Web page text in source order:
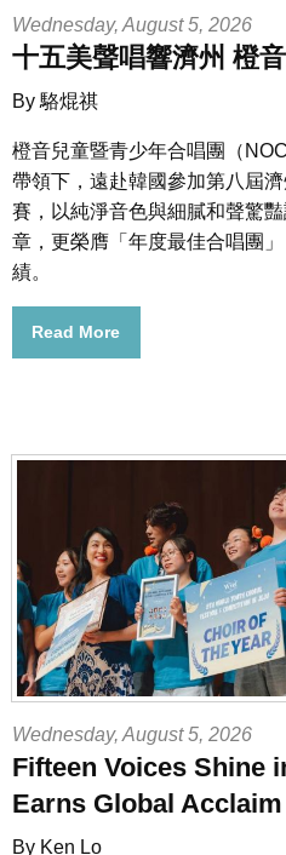
Wednesday, August 5, 2026
十五美聲唱響濟州 橙
By 駱焜祺
橙音兒童暨青少年合唱團
（
帶領下，遠赴韓國參加第八屆
賽，以純淨音色與細膩和聲驚
章，更榮膺「年度最佳合唱團
績。
Read More
Wednesday, August 5, 2026
Fifteen Voices Shine
Earns Global
By Ken Lo